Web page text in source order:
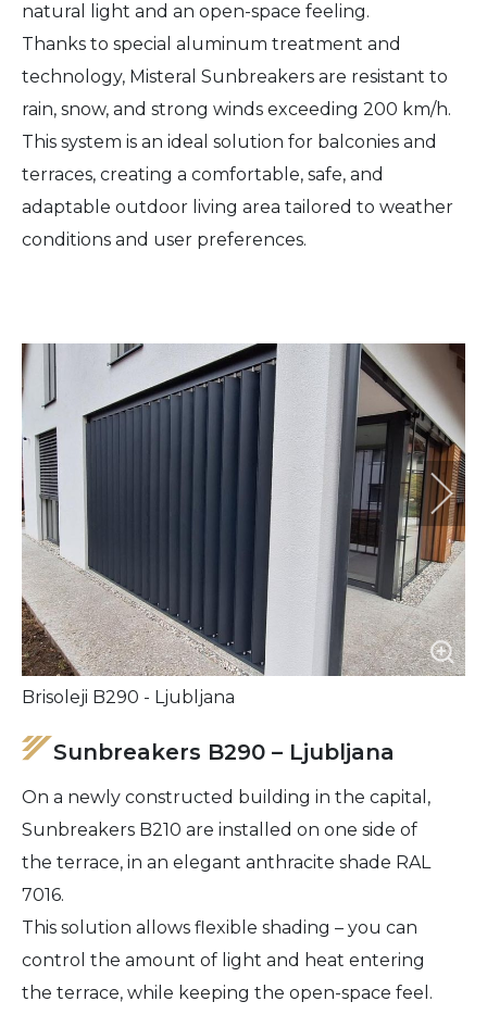
natural light and an open-space feeling.
Thanks to special aluminum treatment and
technology, Misteral Sunbreakers are resistant to
rain, snow, and strong winds exceeding 200 km/h.
This system is an ideal solution for balconies and
terraces, creating a comfortable, safe, and
adaptable outdoor living area tailored to weather
conditions and user preferences.
Brisoleji B290 - Ljubljana
Sunbreakers B290 – Ljubljana
On a newly constructed building in the capital,
Sunbreakers B210 are installed on one side of
the terrace, in an elegant anthracite shade RAL
7016.
This solution allows flexible shading – you can
control the amount of light and heat entering
the terrace, while keeping the open-space feel.